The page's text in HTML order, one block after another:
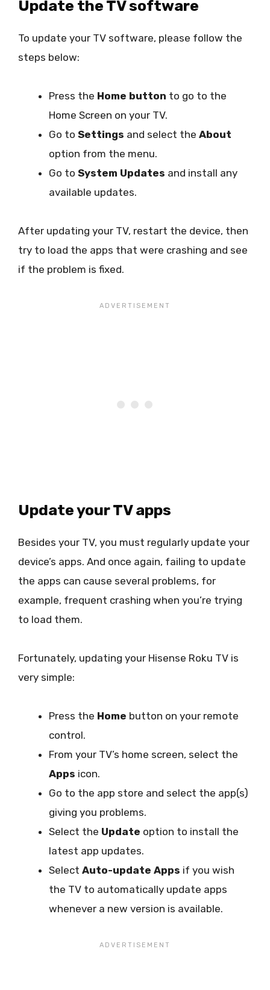
Update the TV software
To update your TV software, please follow the
steps below:
Press the Home button to go to the
Home Screen on your TV.
Go to Settings and select the About
option from the menu.
Go to System Updates and install any
available updates.
After updating your TV, restart the device, then
try to load the apps that were crashing and see
if the problem is fixed.
Update your TV apps
Besides your TV, you must regularly update your
device’s apps. And once again, failing to update
the apps can cause several problems, for
example, frequent crashing when you’re trying
to load them.
Fortunately, updating your Hisense Roku TV is
very simple:
Press the Home button on your remote
control.
From your TV’s home screen, select the
Apps icon.
Go to the app store and select the app(s)
giving you problems.
Select the Update option to install the
latest app updates.
Select Auto-update Apps if you wish
the TV to automatically update apps
whenever a new version is available.